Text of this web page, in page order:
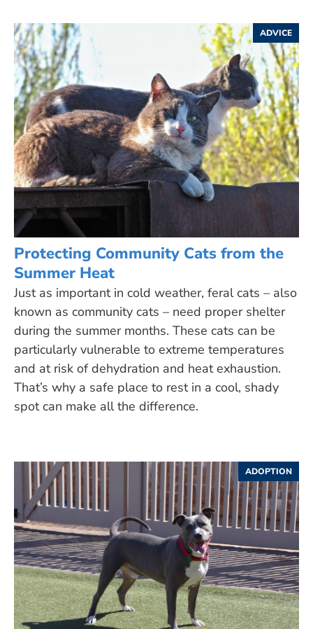
ADVICE
Protecting Community Cats from the
Summer Heat
Just as important in cold weather, feral cats – also
known as community cats – need proper shelter
during the summer months. These cats can be
particularly vulnerable to extreme temperatures
and at risk of dehydration and heat exhaustion.
That’s why a safe place to rest in a cool, shady
spot can make all the difference.
ADOPTION